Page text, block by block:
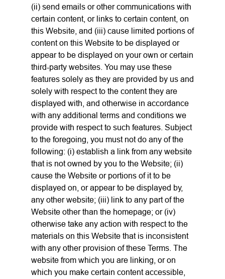
(ii) send emails or other communications with
certain content, or links to certain content, on
this Website, and (iii) cause limited portions of
content on this Website to be displayed or
appear to be displayed on your own or certain
third-party websites. You may use these
features solely as they are provided by us and
solely with respect to the content they are
displayed with, and otherwise in accordance
with any additional terms and conditions we
provide with respect to such features. Subject
to the foregoing, you must not do any of the
following: (i) establish a link from any website
that is not owned by you to the Website; (ii)
cause the Website or portions of it to be
displayed on, or appear to be displayed by,
any other website; (iii) link to any part of the
Website other than the homepage; or (iv)
otherwise take any action with respect to the
materials on this Website that is inconsistent
with any other provision of these Terms. The
website from which you are linking, or on
which you make certain content accessible,